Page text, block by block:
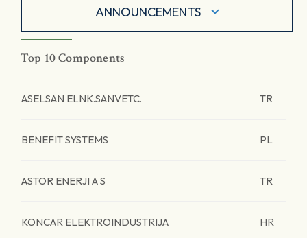
ANNOUNCEMENTS
Top 10 Components
ASELSAN ELNK.SANVETC. TR
BENEFIT SYSTEMS PL
ASTOR ENERJI A S TR
KONCAR ELEKTROINDUSTRIJA HR